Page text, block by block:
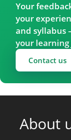
Your
your
and syllabus
your
Contact us
About